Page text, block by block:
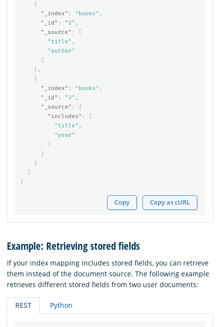
{
"_index" : "books" ,
"_id" : "2" ,
"_source" :
"title" ,
"author"
},
{
"_index" : "books" ,
"_id" : "3" ,
"_source" :
{
"includes" :
"title" ,
"year"
}
}
}
Copy Copy as cURL
Example: Retrieving stored fields
If your index mapping includes stored fields, you can retrieve
them instead of the document source. The following example
retrieves different stored fields from two user documents:
REST Python